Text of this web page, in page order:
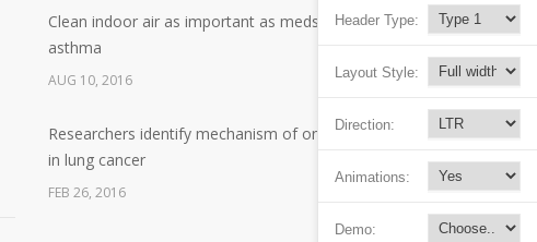
Clean indoor air as important as meds in controlling
asthma
8
AUG 10, 2016
Researchers identify mechanism of oncogene action
in lung cancer
7
FEB 26, 2016
Header Type:
Layout Style:
Direction:
Animations:
Demo: